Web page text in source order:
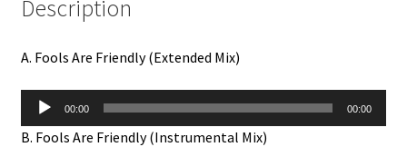
s
j
Description
A. Fools Are Friendly (Extended Mix)
Audio
Player
00:00 00:00
B. Fools Are Friendly (Instrumental Mix)